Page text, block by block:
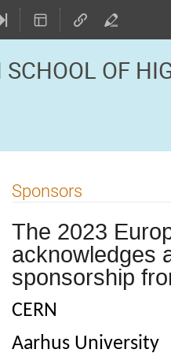
OF
Sponsors
The 2023
acknowledges
sponsorship
CERN
Aarhus University